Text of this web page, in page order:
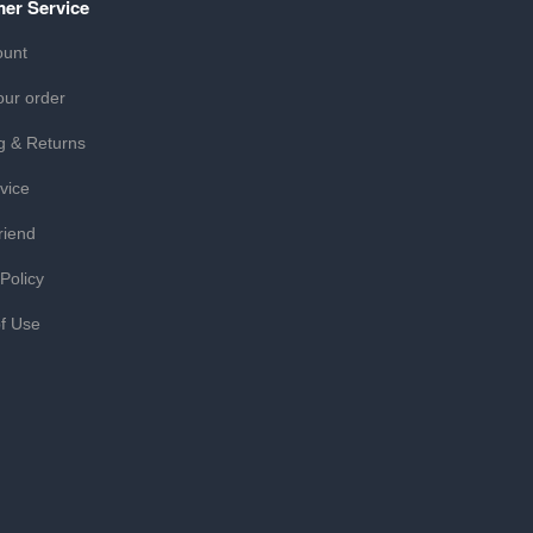
Service
order
& Returns
Use